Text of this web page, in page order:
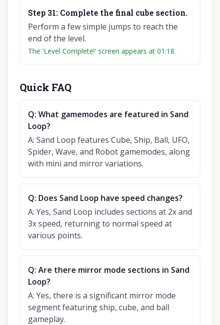
Step31: Complete the final cube section.
Perform a few simple jumps to reach the
end of the level.
The 'Level Complete!' screen appears at 01:18.
Quick FAQ
Q: What gamemodes are featured in Sand
Loop?
A: Sand Loop features Cube, Ship, Ball, UFO,
Spider, Wave, and Robot gamemodes, along
with mini and mirror variations.
Q: Does Sand Loop have speed changes?
A: Yes, Sand Loop includes sections at 2x and
3x speed, returning to normal speed at
various points.
Q: Are there mirror mode sections in Sand
Loop?
A: Yes, there is a significant mirror mode
segment featuring ship, cube, and ball
gameplay.